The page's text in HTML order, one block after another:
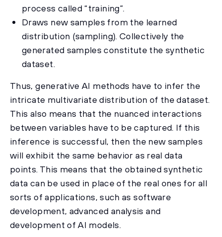
process called “training”.
Draws new samples from the learned
distribution (sampling). Collectively the
generated samples constitute the synthetic
dataset.
Thus, generative AI methods have to infer the
intricate multivariate distribution of the dataset.
This also means that the nuanced interactions
between variables have to be captured. If this
inference is successful, then the new samples
will exhibit the same behavior as real data
points. This means that the obtained synthetic
data can be used in place of the real ones for all
sorts of applications, such as software
development, advanced analysis and
development of AI models.